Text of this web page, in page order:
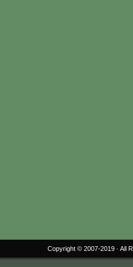
Copyright © 2007-2019 · All